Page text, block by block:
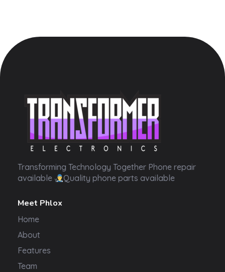
Transformer Electronics
Transforming Technology Together Phone repair
available
Quality phone parts available
Meet Phlox
Home
About
Features
Team